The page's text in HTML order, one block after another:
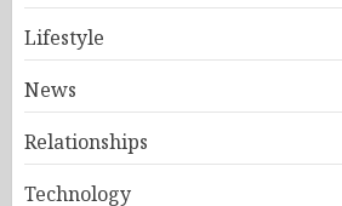
Lifestyle
News
Relationships
Technology